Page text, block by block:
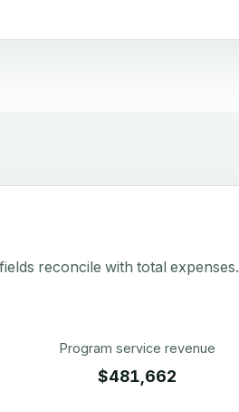
reconcile with total expenses.
Program service revenue
$481,662